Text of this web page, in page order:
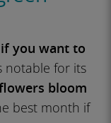
you want to
notable for its
bloom
best month if